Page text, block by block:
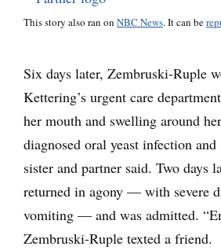
This story also ran on NBC News. It can be
Six days later, Zembruski-Ruple
Kettering’s urgent care
her mouth and swelling around
diagnosed oral yeast infection
sister and partner said. Two days
returned in agony — with severe
vomiting — and was admitted.
Zembruski-Ruple texted a friend.